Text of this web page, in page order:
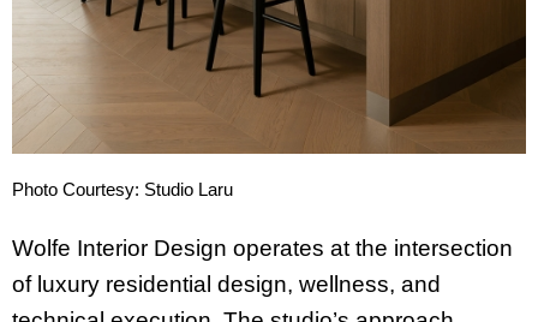
Photo Courtesy: Studio Laru
Wolfe Interior Design operates at the intersection
of luxury residential design, wellness, and